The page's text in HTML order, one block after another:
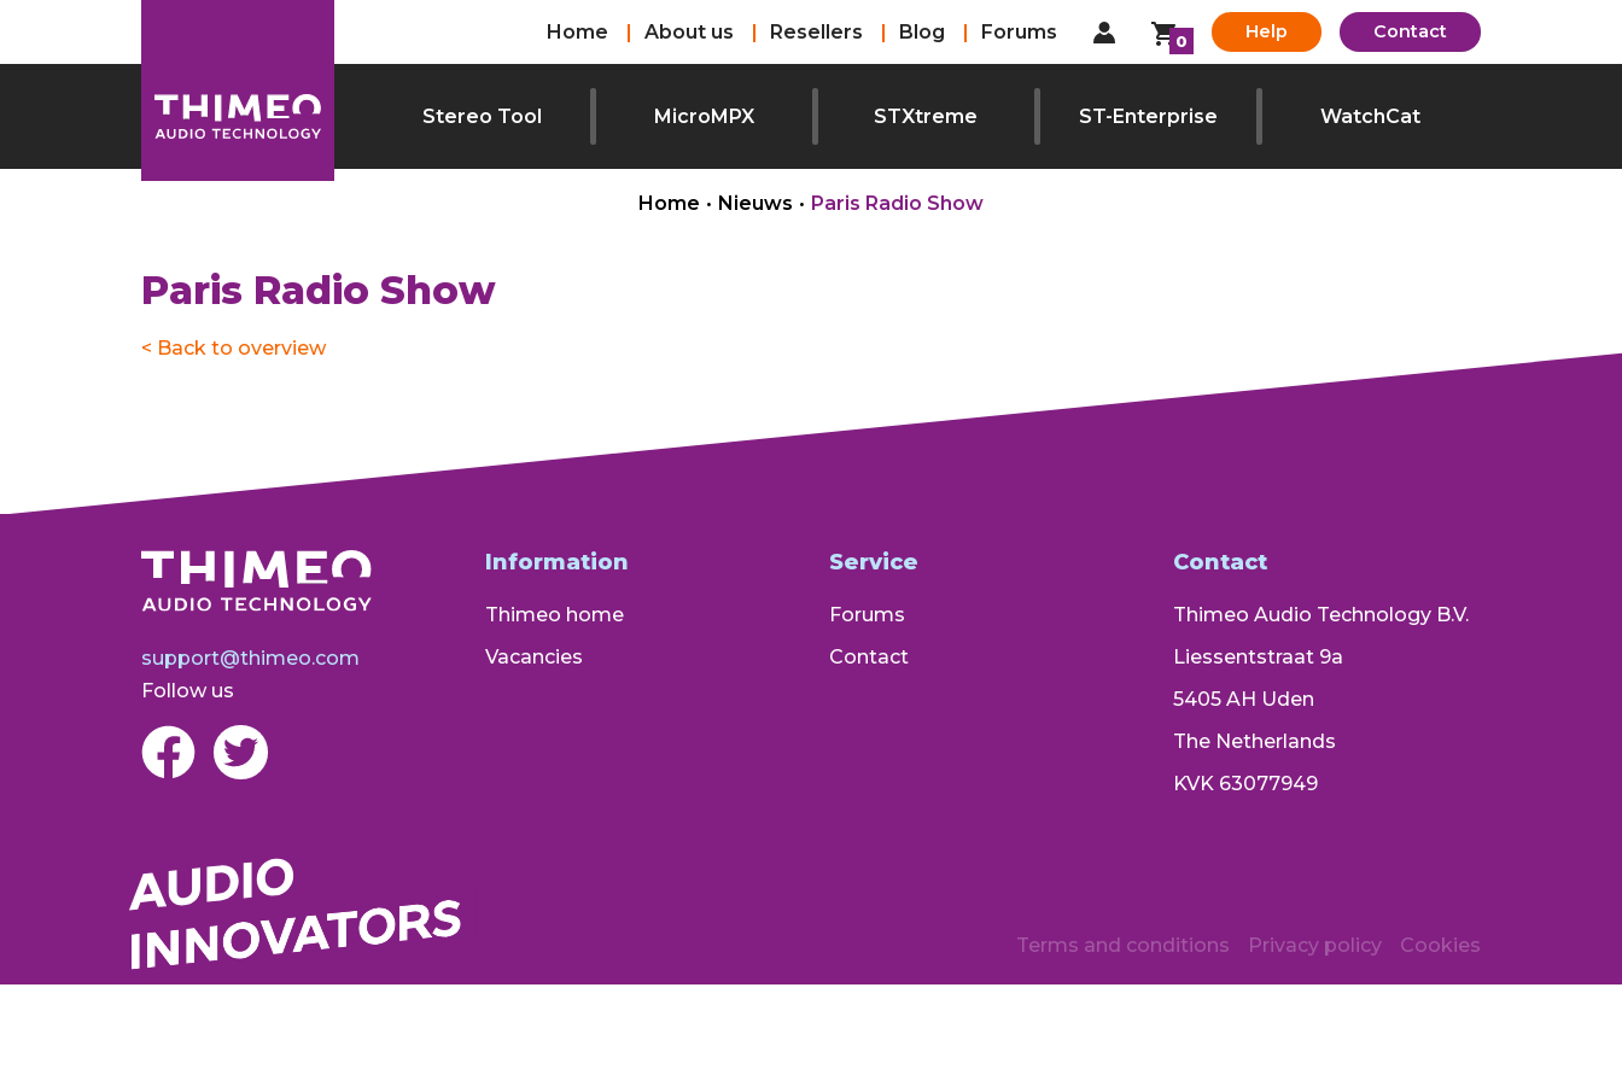
Home About us Resellers Blog Forums 0 Help Contact
Stereo Tool MicroMPX STXtreme ST-Enterprise WatchCat
Home • Nieuws • Paris Radio Show
Paris Radio Show
< Back to overview
support@thimeo.com
Follow us
Information
Thimeo home
Vacancies
Service
Forums
Contact
Contact
Thimeo Audio Technology B.V.
Liessentstraat 9a
5405 AH Uden
The Netherlands
KVK 63077949
Terms and conditions Privacy policy Cookies